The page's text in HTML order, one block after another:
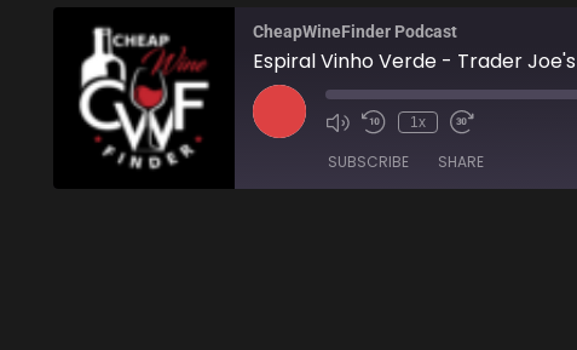
CheapWineFinder Podcast
Espiral Vinho Verde - Trader Joe's
1x
SUBSCRIBE SHARE